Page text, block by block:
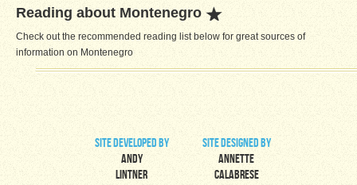
Reading about Montenegro
Check out the recommended reading list below for great sources of
information on Montenegro
site developed by
Andy
Lintner
site designed by
Annette
Calabrese